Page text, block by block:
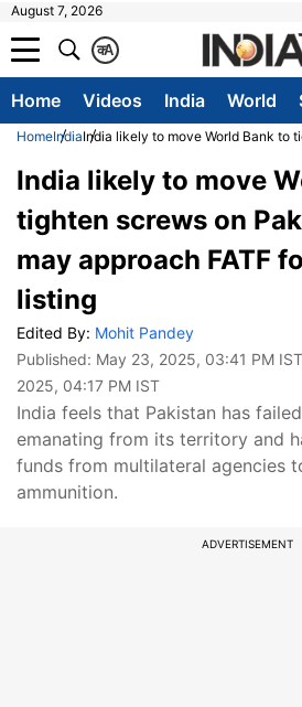
August 7, 2026
A
क
Home Videos India World
HomeIndiaIndia likely to move World Bank to
India likely to move
tighten screws on
may approach FATF
listing
Edited By: Mohit Pandey
Published: May 23, 2025, 03:41 PM IST
2025, 04:17 PM IST
India feels that Pakistan has
emanating from its territory and
funds from multilateral agencies
ammunition.
ADVERTISEMENT